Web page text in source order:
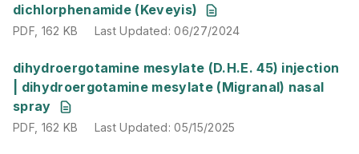
dichlorphenamide (Keveyis)
PDF,162 KB Last Updated:06/27/2024
PDF, 162 KB Last Updated:06/27/2024
dihydroergotamine mesylate (D.H.E. 45) injection
| dihydroergotamine mesylate (Migranal) nasal
spray
PDF,162 KB Last Updated:05/15/2025
PDF, 162 KB Last Updated:05/15/2025